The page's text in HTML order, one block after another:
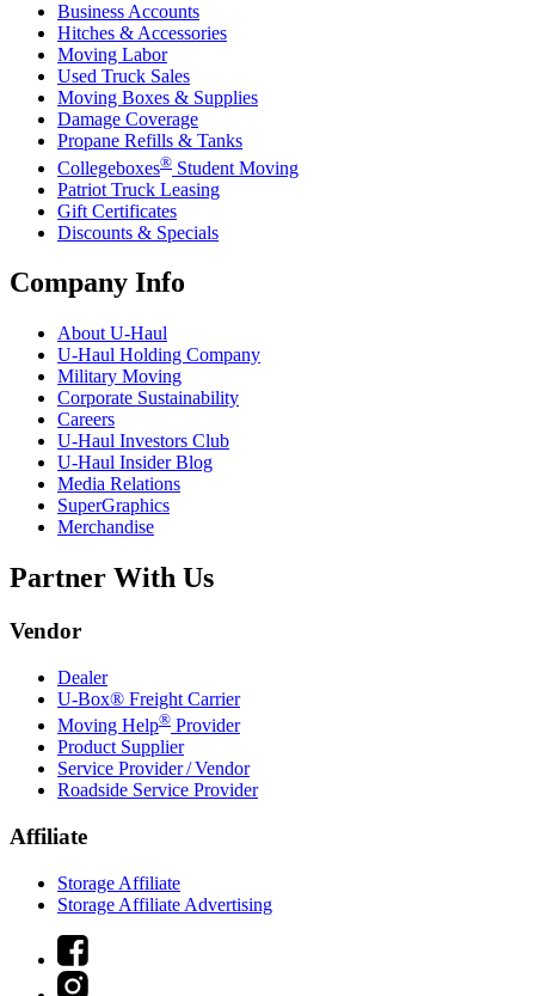
Business Accounts
Hitches & Accessories
Moving Labor
Used Truck Sales
Moving Boxes & Supplies
Damage Coverage
Propane Refills & Tanks
Collegeboxes® Student Moving
Patriot Truck Leasing
Gift Certificates
Discounts & Specials
Company Info
About U-Haul
U-Haul Holding Company
Military Moving
Corporate Sustainability
Careers
U-Haul Investors Club
U-Haul Insider Blog
Media Relations
SuperGraphics
Merchandise
Partner With Us
Vendor
Dealer
U-Box® Freight Carrier
Moving Help® Provider
Product Supplier
Service Provider / Vendor
Roadside Service Provider
Affiliate
Storage Affiliate
Storage Affiliate Advertising